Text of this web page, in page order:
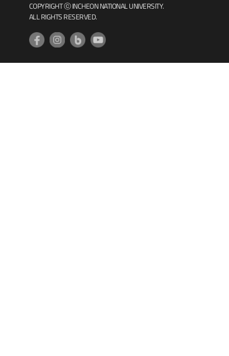
COPYRIGHT ⓒ INCHEON NATIONAL UNIVERSITY.
ALL RIGHTS RESERVED.